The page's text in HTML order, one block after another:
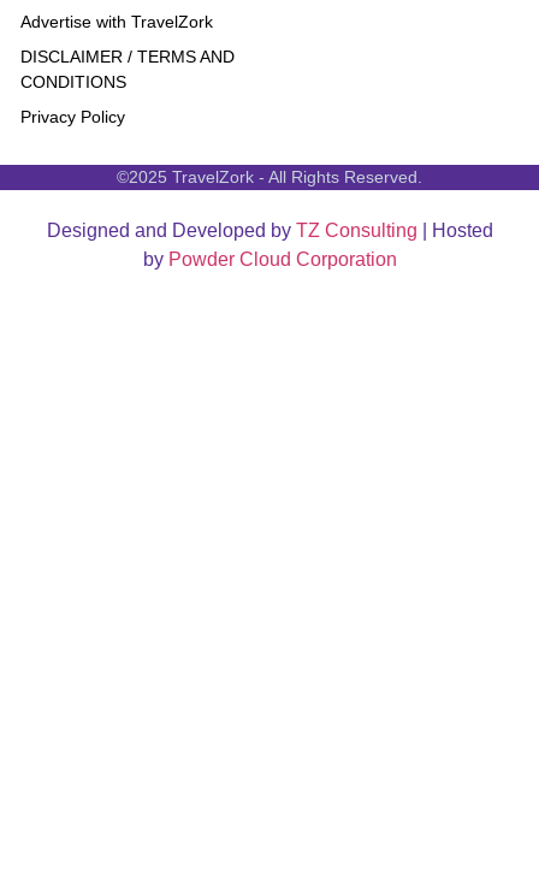
Advertise with TravelZork
DISCLAIMER / TERMS AND
CONDITIONS
Privacy Policy
©2025 TravelZork - All Rights Reserved.
Designed and Developed by TZ Consulting | Hosted
by Powder Cloud Corporation